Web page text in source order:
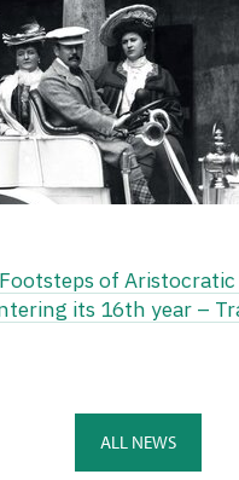
of Aristocratic
its 16th year –
ALL NEWS